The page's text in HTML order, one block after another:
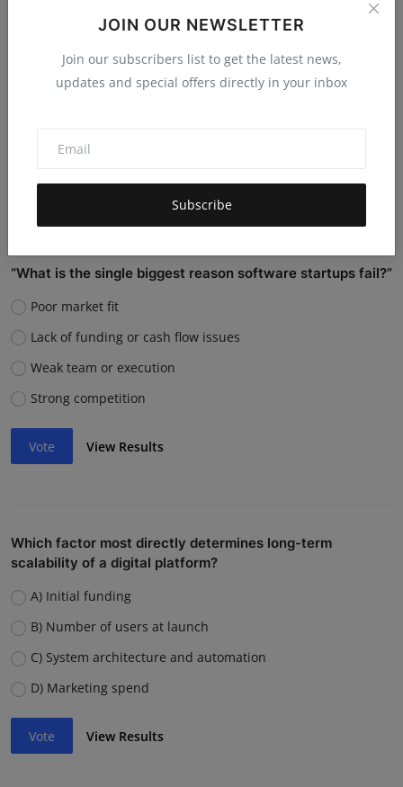
JOIN OUR NEWSLETTER
Join our subscribers list to get the latest news,
updates and special offers directly in your inbox
Subscribe
Replace many jobs
Support humans and increase productivity
Still unsure
“What is the single biggest reason software startups fail?”
Poor market fit
Lack of funding or cash flow issues
Weak team or execution
Strong competition
Vote View Results
Which factor most directly determines long-term
scalability of a digital platform?
A) Initial funding
B) Number of users at launch
C) System architecture and automation
D) Marketing spend
Vote View Results